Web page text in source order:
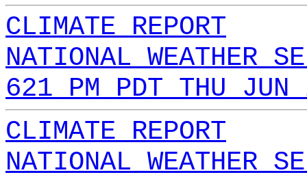
CLIMATE REPORT
NATIONAL WEATHER
621 PM PDT THU
CLIMATE REPORT
NATIONAL WEATHER